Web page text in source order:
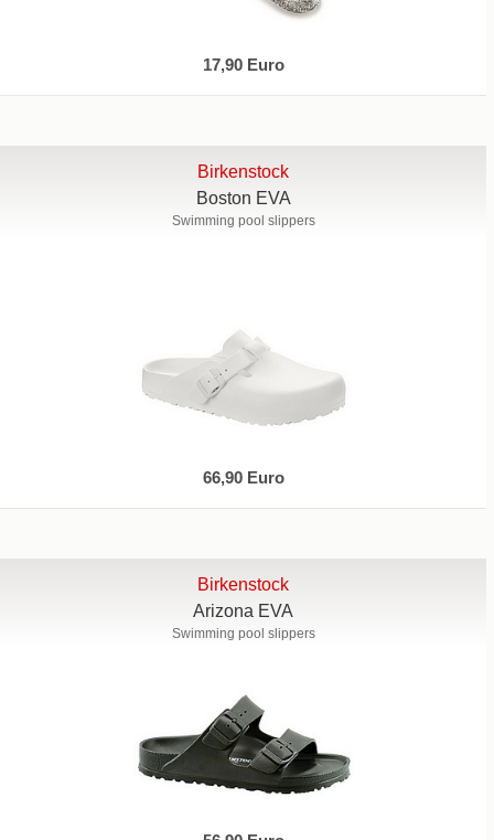
17,90 Euro
Birkenstock
Boston EVA
Swimming pool slippers
66,90 Euro
Birkenstock
Arizona EVA
Swimming pool slippers